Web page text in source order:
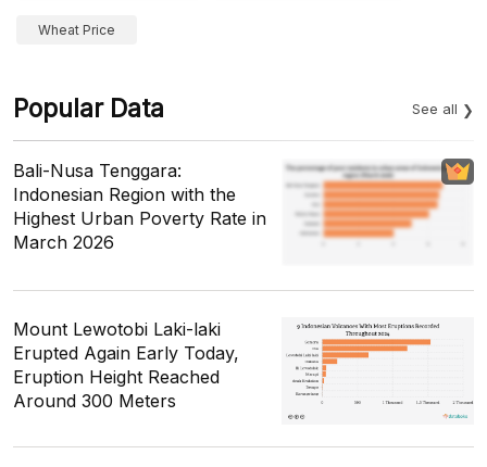
Wheat Price
Popular Data See all
Bali-Nusa Tenggara:
Indonesian Region with the
Highest Urban Poverty Rate in
March 2026
Mount Lewotobi Laki-laki
Erupted Again Early Today,
Eruption Height Reached
Around 300 Meters